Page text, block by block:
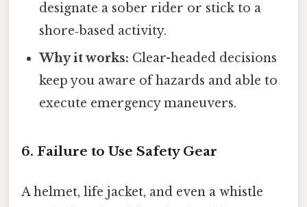
designate a sober rider or stick to a
shore‑based activity.
Why it works: Clear-headed decisions
keep you aware of hazards and able to
execute emergency maneuvers.
6. Failure to Use Safety Gear
A helmet, life jacket, and even a whistle